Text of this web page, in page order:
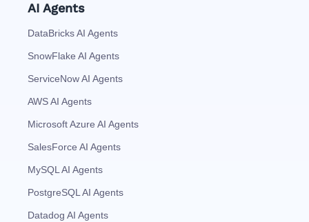
AI Agents
DataBricks AI Agents
SnowFlake AI Agents
ServiceNow AI Agents
AWS AI Agents
Microsoft Azure AI Agents
SalesForce AI Agents
MySQL AI Agents
PostgreSQL AI Agents
Datadog AI Agents